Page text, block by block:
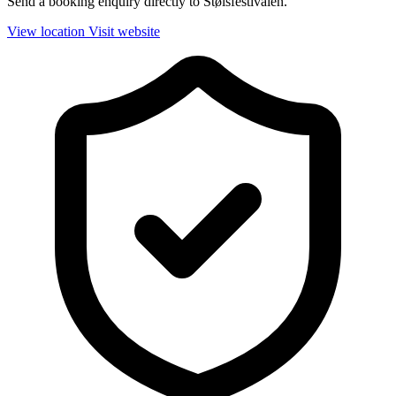
View location Visit website